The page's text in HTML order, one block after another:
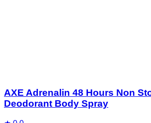
AXE Adrenalin 48 Hours Non
Deodorant Body Spray